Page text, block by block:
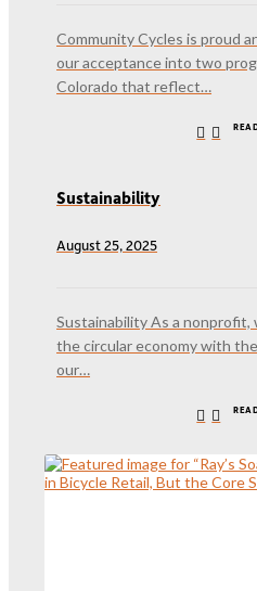
Community Cycles is proud
our acceptance into two
Colorado that reflect…
Sustainability
August 25, 2025
Sustainability As a
the circular economy with
our…